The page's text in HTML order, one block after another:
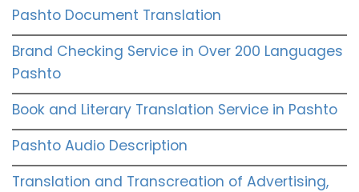
Pashto Document Translation
Brand Checking Service in Over 200 Languages
Pashto
Book and Literary Translation Service in Pashto
Pashto Audio Description
Translation and Transcreation of Advertising,